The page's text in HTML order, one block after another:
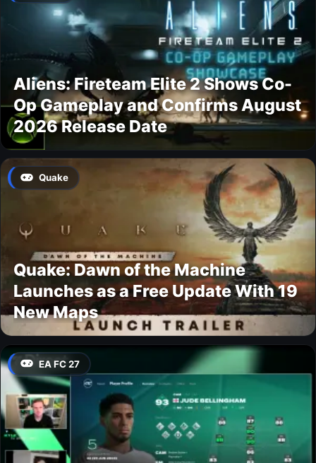
Aliens: Fireteam Elite 2 Shows Co-
Op Gameplay and Confirms August
2026 Release Date
Quake
Quake: Dawn of the Machine
Launches as a Free Update With 19
New Maps
EA FC 27